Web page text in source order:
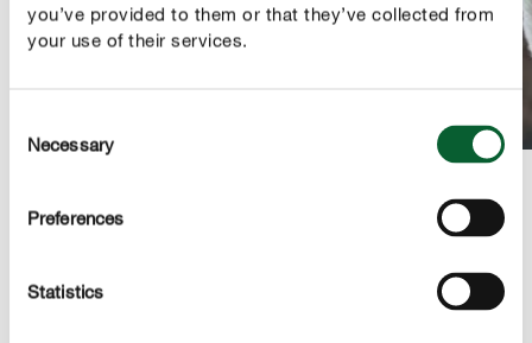
you’ve provided to them or that they’ve collected from
your use of their services.
Selection
Necessary
Preferences
Statistics
Connecting with a square knot
To enable the hanging basket to hold the jar with the
cuttings, the cords are connected with each other.